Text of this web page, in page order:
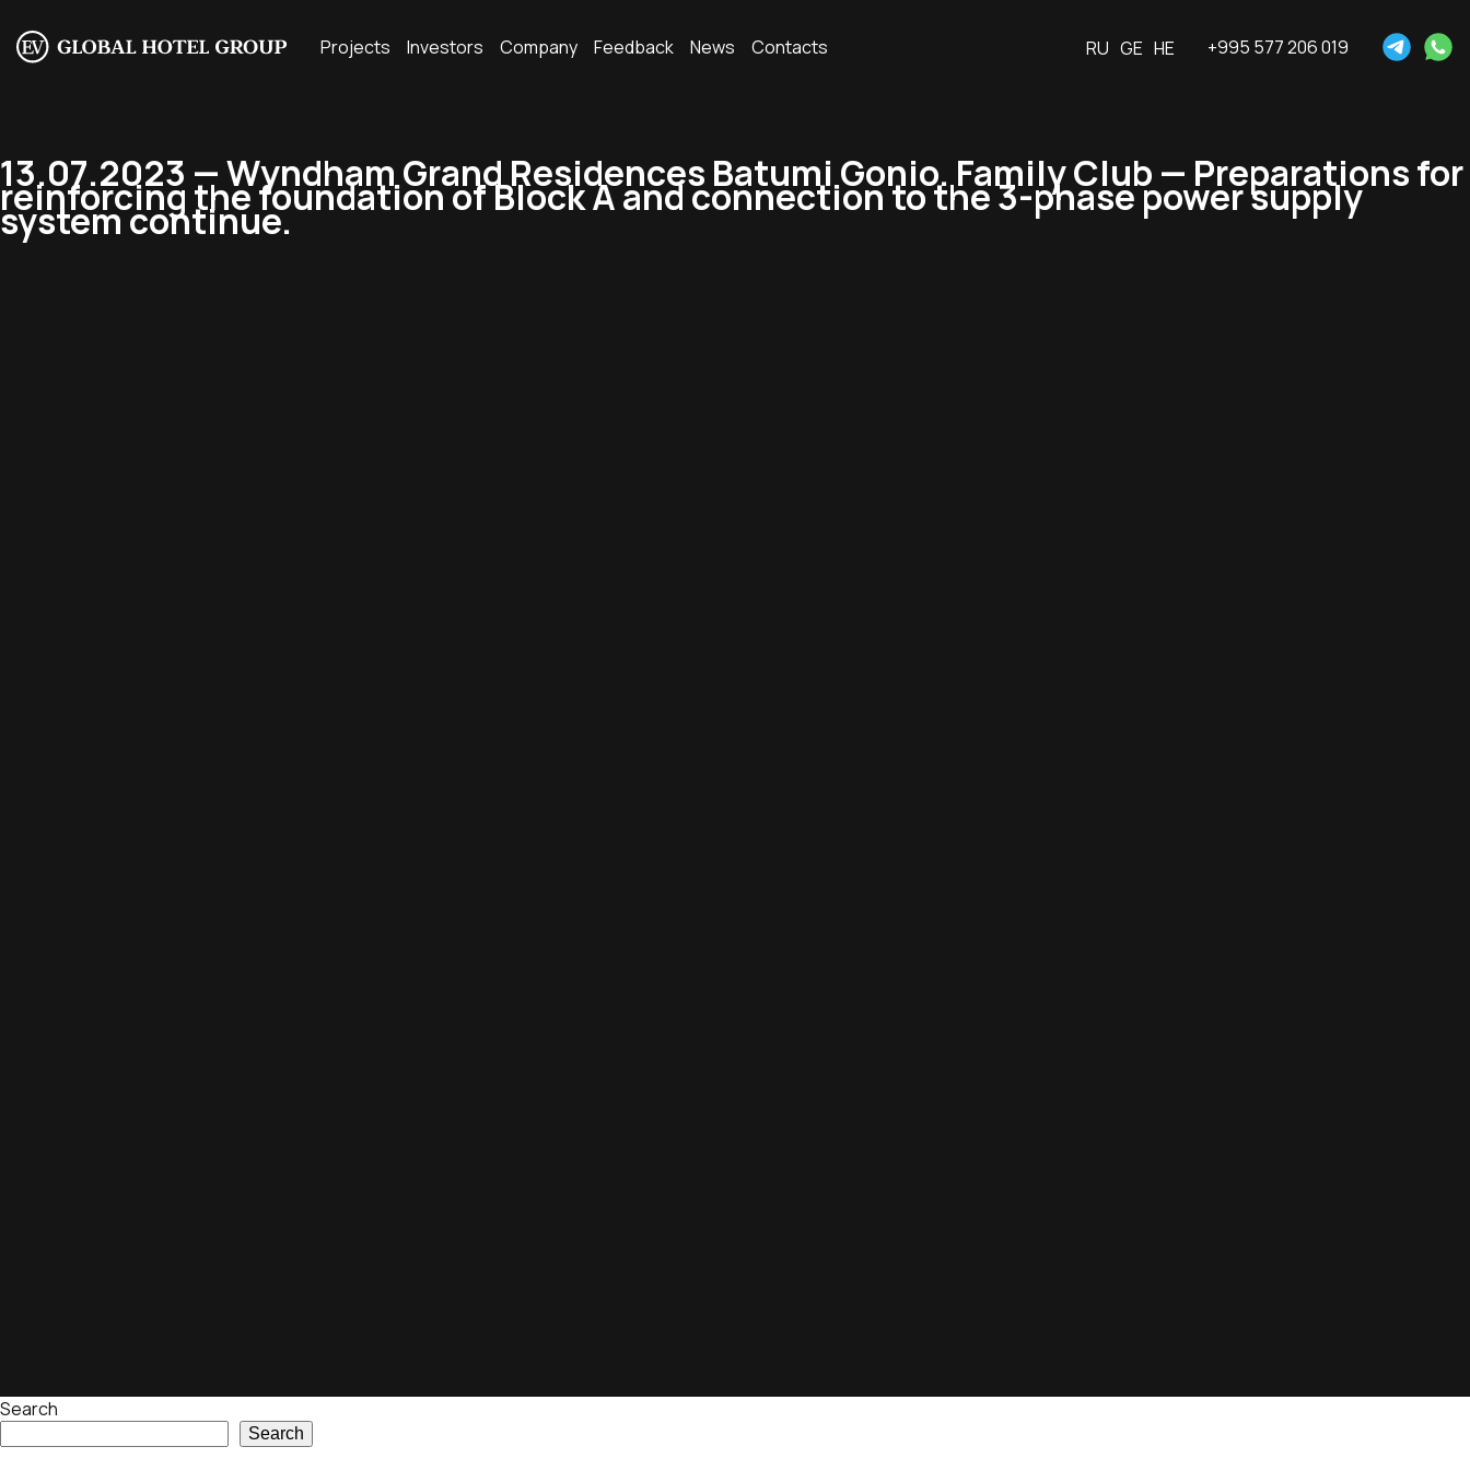
Projects Investors Company Feedback News Contacts RU GE HE +995 577 206 019
13.07.2023 — Wyndham Grand Residences Batumi Gonio. Family Club — Preparations for
reinforcing the foundation of Block A and connection to the 3-phase power supply
system continue.
Search
Search